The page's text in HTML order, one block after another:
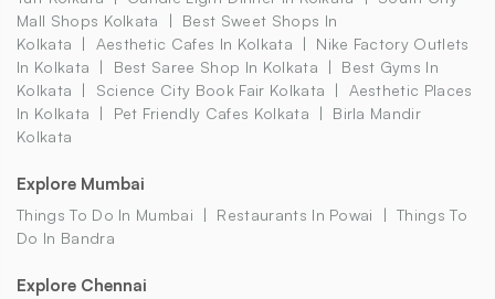
Mall Shops Kolkata
Best Sweet Shops In
Kolkata
Aesthetic Cafes In Kolkata
Nike Factory Outlets
In Kolkata
Best Saree Shop In Kolkata
Best Gyms In
Kolkata
Science City Book Fair Kolkata
Aesthetic Places
In Kolkata
Pet Friendly Cafes Kolkata
Birla Mandir
Kolkata
Explore Mumbai
Things To Do In Mumbai Restaurants In Powai
Things To
Do In Bandra
Explore Chennai